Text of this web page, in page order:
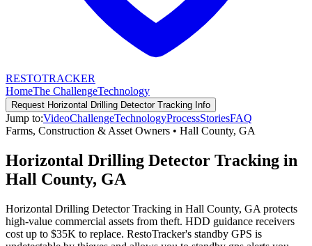
RESTOTRACKER
HomeThe ChallengeTechnology
Request Horizontal Drilling Detector Tracking Info
Jump to:VideoChallengeTechnologyProcessStoriesFAQ
Farms, Construction & Asset Owners • Hall County, GA
Horizontal Drilling Detector Tracking in
Hall County, GA
Horizontal Drilling Detector Tracking in Hall County, GA protects
high-value commercial assets from theft. HDD guidance receivers
cost up to $35K to replace. RestoTracker's standby GPS is